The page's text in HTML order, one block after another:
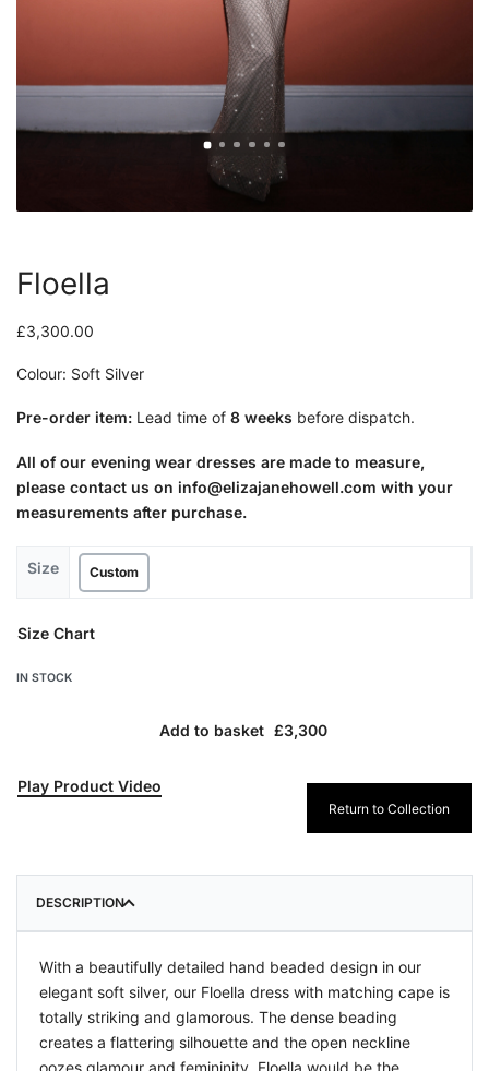
Return to Collection
Floella
£3,300.00
Colour: Soft Silver
Pre-order item: Lead time of 8 weeks before dispatch.
All of our evening wear dresses are made to measure,
please contact us on info@elizajanehowell.com with your
measurements after purchase.
Size Custom
Size Chart
IN STOCK
Add to basket
Play Product Video
DESCRIPTION
With a beautifully detailed hand beaded design in our
elegant soft silver, our Floella dress with matching cape is
totally striking and glamorous. The dense beading
creates a flattering silhouette and the open neckline